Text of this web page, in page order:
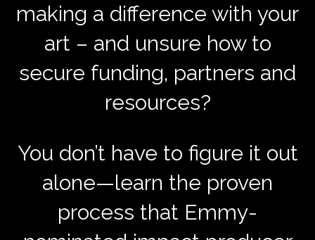
making a difference with your
art – and unsure how to
secure funding, partners and
resources?
You don’t have to figure it out
alone—learn the proven
process that Emmy-